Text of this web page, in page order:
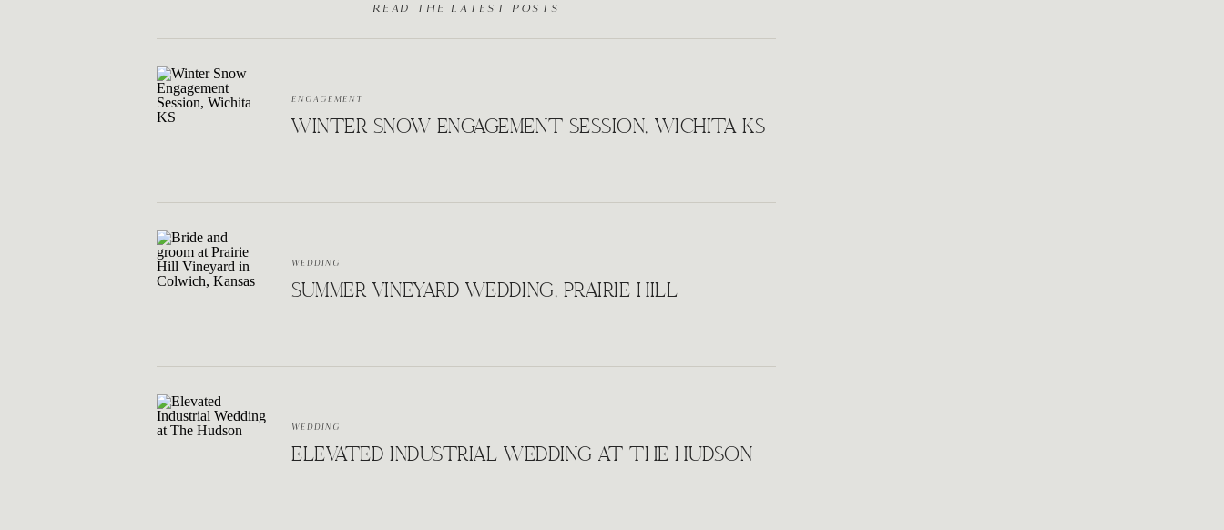
WINTER SNOW ENGAGEMENT SESSION, WICHITA KS
ENGAGEMENT
SUMMER VINEYARD WEDDING, PRAIRIE HILL
WEDDING
ELEVATED INDUSTRIAL WEDDING AT THE HUDSON
WEDDING
READ THE LATEST POSTS